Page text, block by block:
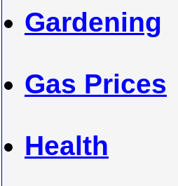
Gardening
Gas Prices
Health